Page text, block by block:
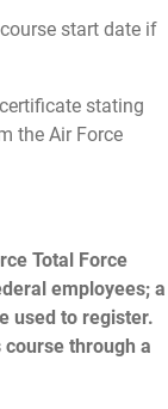
start date if
stating
the Air Force
Total Force
employees; a
used to register.
through a